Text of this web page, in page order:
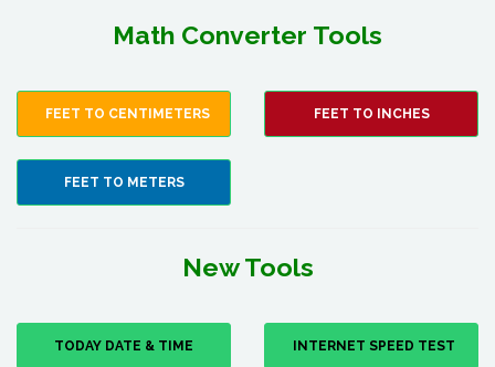
Math Converter Tools
FEET TO CENTIMETERS FEET TO INCHES
FEET TO METERS
New Tools
TODAY DATE & TIME INTERNET SPEED TEST